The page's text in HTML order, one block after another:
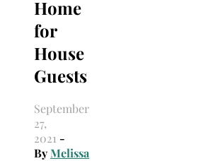
Home
for
House
Guests
September
27,
2021 -
ByMelissa